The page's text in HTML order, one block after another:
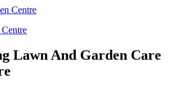
Lawn And Garden Care